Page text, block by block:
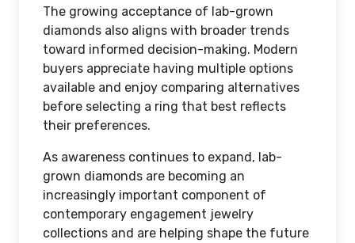
The growing acceptance of lab-grown
diamonds also aligns with broader trends
toward informed decision-making. Modern
buyers appreciate having multiple options
available and enjoy comparing alternatives
before selecting a ring that best reflects
their preferences.
As awareness continues to expand, lab-
grown diamonds are becoming an
increasingly important component of
contemporary engagement jewelry
collections and are helping shape the future